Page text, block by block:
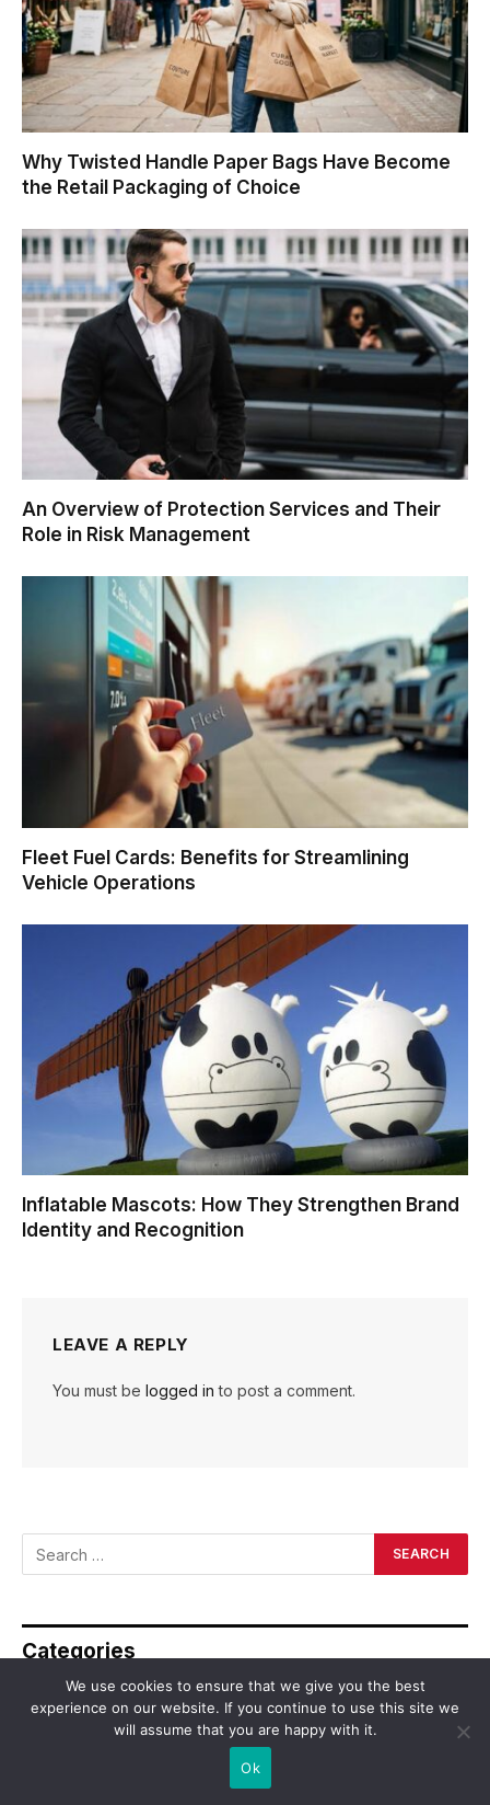
Why Twisted Handle Paper Bags Have Become
the Retail Packaging of Choice
An Overview of Protection Services and Their
Role in Risk Management
Fleet Fuel Cards: Benefits for Streamlining
Vehicle Operations
Inflatable Mascots: How They Strengthen Brand
Identity and Recognition
LEAVE A REPLY
You must be logged in to post a comment.
Categories
Asia
We use cookies to ensure that we give you the best
experience on our website. If you continue to use this site we
will assume that you are happy with it.
Ok